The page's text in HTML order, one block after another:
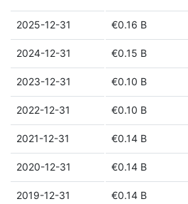
2025-12-31 €0.16 B
2024-12-31 €0.15 B
2023-12-31 €0.10 B
2022-12-31 €0.10 B
2021-12-31 €0.14 B
2020-12-31 €0.14 B
2019-12-31 €0.14 B